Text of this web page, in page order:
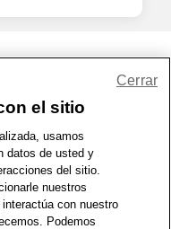
de Uso | Accesibilidad
Policy | Mapa del sitio
2026 CVS.com
el sitio
usamos
datos de usted y
del sitio.
nuestros
con nuestro
Podemos
Cerrar